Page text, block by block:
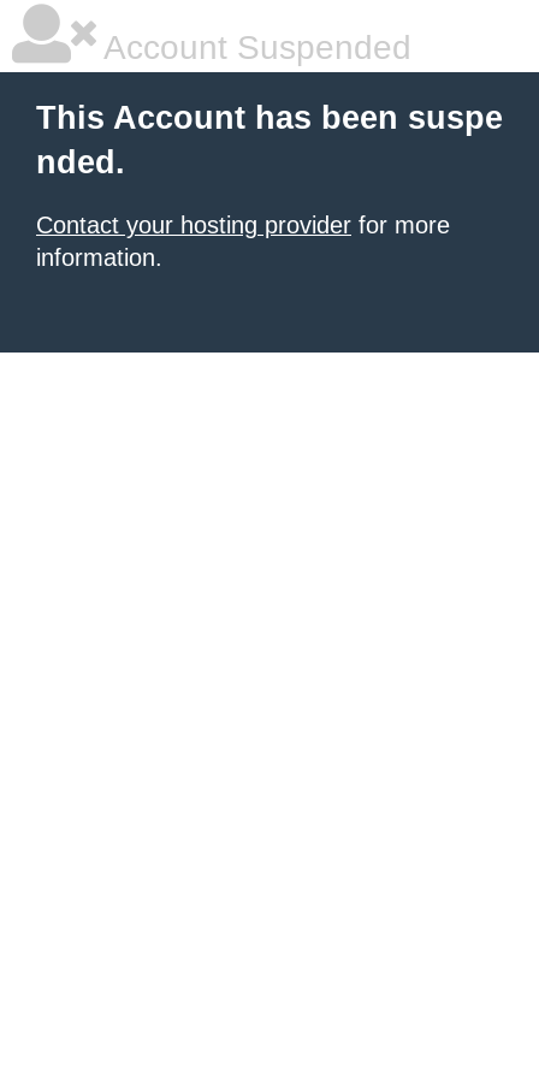
Account Suspended
This Account has been suspe
nded.
Contact your hosting provider for more
information.